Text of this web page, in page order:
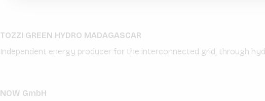
TOZZI GREEN HYDRO MADAGASCAR
Independent energy producer for the interconnected grid, through
NOW GmbH